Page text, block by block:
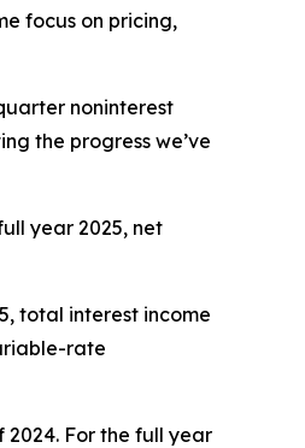
focus on pricing,
noninterest
the progress we’ve
year 2025, net
total interest income
rate
2024. For the full year